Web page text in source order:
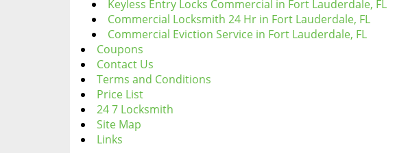
Keyless Entry Locks Commercial in Fort Lauderdale, FL
Commercial Locksmith 24 Hr in Fort Lauderdale, FL
Commercial Eviction Service in Fort Lauderdale, FL
Coupons
Contact Us
Terms and Conditions
Price List
24 7 Locksmith
Site Map
Links